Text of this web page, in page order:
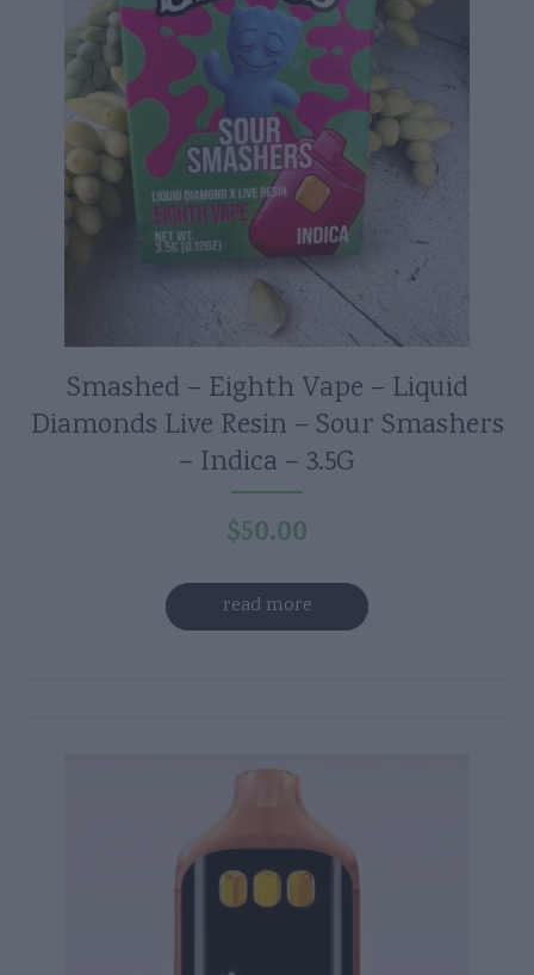
Smashed – Eighth Vape – Liquid
Diamonds Live Resin – Sour Smashers
– Indica – 3.5G
$50.00
read more